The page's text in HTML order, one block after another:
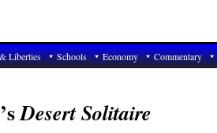
Liberties Schools Economy Commentary
Desert Solitaire